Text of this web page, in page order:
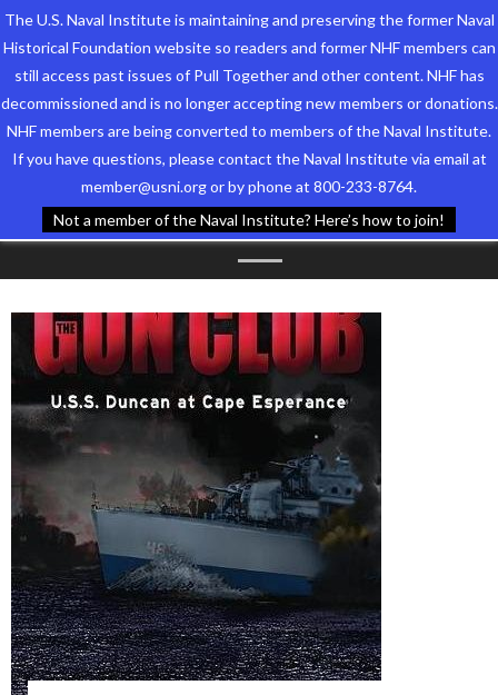
The U.S. Naval Institute is maintaining and preserving the former Naval
Historical Foundation website so readers and former NHF members can
still access past issues of Pull Together and other content. NHF has
decommissioned and is no longer accepting new members or donations.
NHF members are being converted to members of the Naval Institute.
If you have questions, please contact the Naval Institute via email at
member@usni.org or by phone at 800-233-8764.
Not a member of the Naval Institute? Here’s how to join!
Who We Are
Support the Foundation
Newsletters
Our Partners
TAG ARCHIVES:
GUADALCANAL